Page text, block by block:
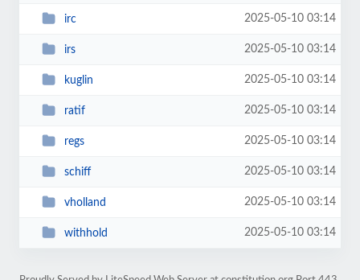
irc 2025-05-10 03:14
irs 2025-05-10 03:14
kuglin 2025-05-10 03:14
ratif 2025-05-10 03:14
regs 2025-05-10 03:14
schiff 2025-05-10 03:14
vholland 2025-05-10 03:14
withhold 2025-05-10 03:14